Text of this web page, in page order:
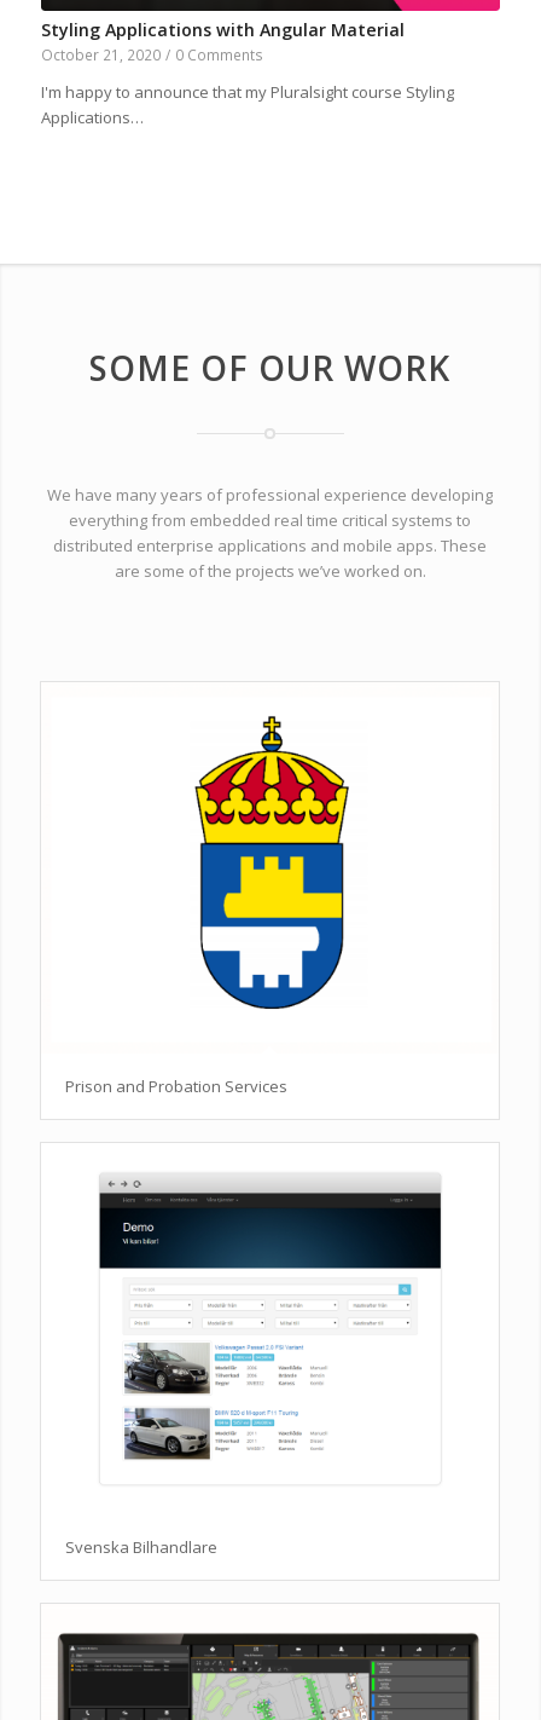
Styling Applications with Angular Material
October 21, 2020 / 0 Comments
I'm happy to announce that my Pluralsight course Styling
Applications…
SOME OF OUR WORK
We have many years of professional experience developing
everything from embedded real time critical systems to
distributed enterprise applications and mobile apps. These
are some of the projects we’ve worked on.
Prison and Probation Services
Svenska Bilhandlare